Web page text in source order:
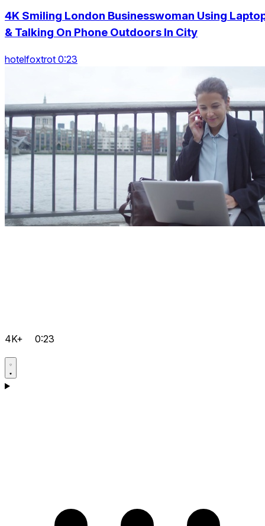
4K Smiling London Businesswoman Using
& Talking On Phone Outdoors In City
hotelfoxtrot 0:23
4K+ 0:23